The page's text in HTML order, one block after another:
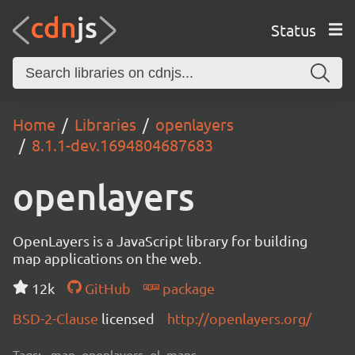
Status
Home Libraries
openlayers
8.1.1-dev.1694804687683
openlayers
OpenLayers is a JavaScript library for building
map applications on the web.
12k
GitHub
package
BSD-2-Clause licensed http://openlayers.org/